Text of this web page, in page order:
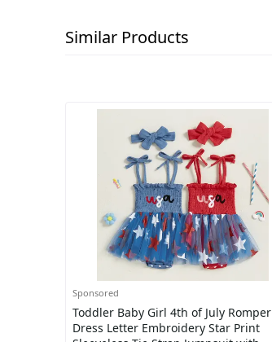
Similar Products
Sponsored
Toddler Baby Girl 4th of July Romper
Dress Letter Embroidery Star Print